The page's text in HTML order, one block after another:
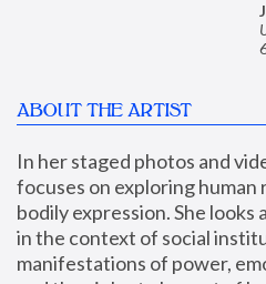
ABOUT THE ARTIST
In her staged photos and
focuses on exploring
bodily expression. She
in the context of social
manifestations of power,